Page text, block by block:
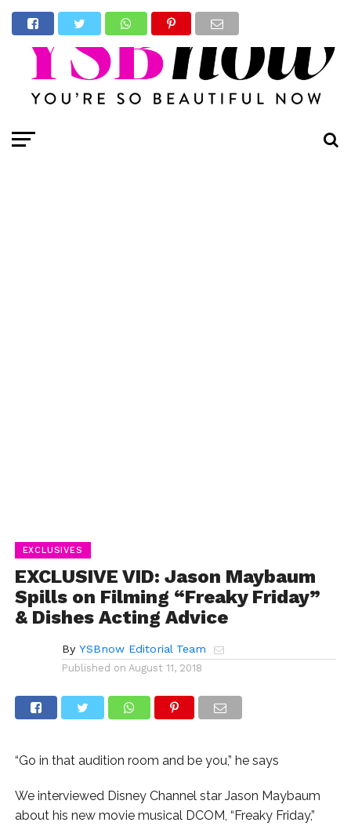
EXCLUSIVES
EXCLUSIVE VID: Jason Maybaum
Spills on Filming “Freaky Friday”
& Dishes Acting Advice
By YSBnow Editorial Team
Published on August 11, 2018
“Go in that audition room and be you,” he says
We interviewed Disney Channel star Jason Maybaum
about his new movie musical DCOM, “Freaky Friday,”